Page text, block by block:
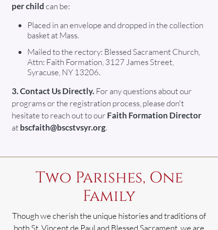
per childcan be:
Placed in an envelope and dropped in the collection
basket at Mass.
Mailed to the rectory: Blessed Sacrament Church,
Attn: Faith Formation, 3127 James Street,
Syracuse, NY 13206.
3. Contact Us Directly.For any questions about our
programs or the registration process, please don't
hesitate to reach out to ourFaith Formation Director
atbscfaith@bscstvsyr.org.
Two Parishes, One
Family
Though we cherish the unique histories and traditions of
both St. Vincent de Paul and Blessed Sacrament, we are